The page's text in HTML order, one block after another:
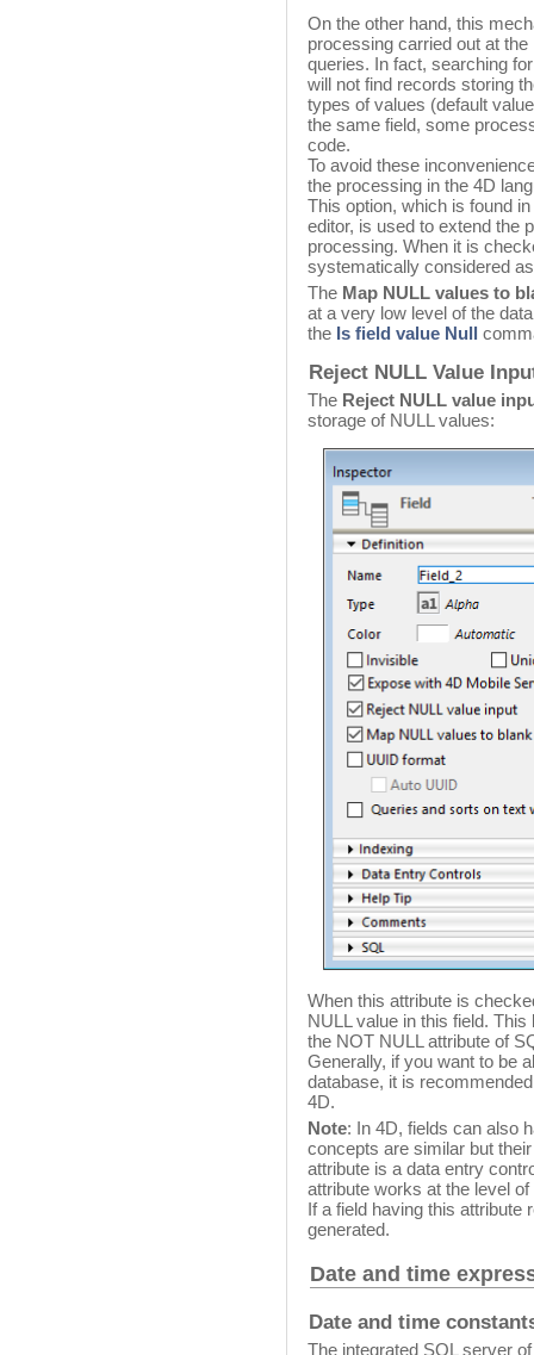
On the other hand, this
processing carried out at
queries. In fact, searching
will not find records storing
types of values (default
the same field, some
code.
To avoid these
the processing in the 4D
This option, which is found
editor, is used to extend the
processing. When it is
systematically considered
The Map NULL values to
at a very low level of the
the Is field value Null
Reject NULL Value
The Reject NULL value
storage of NULL values:
When this attribute is
NULL value in this field.
the NOT NULL attribute of
Generally, if you want to be
database, it is
4D.
Note: In 4D, fields can also
concepts are similar but
attribute is a data entry
attribute works at the level
If a field having this attribute
generated.
Date and time
Date and time
The integrated SQL server